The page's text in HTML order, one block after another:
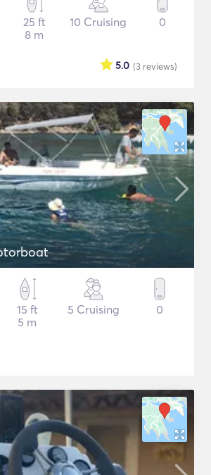
25 ft
8 m
10 Cruising 0
(3 reviews)
5.0
15 ft
5 m
5 Cruising 0